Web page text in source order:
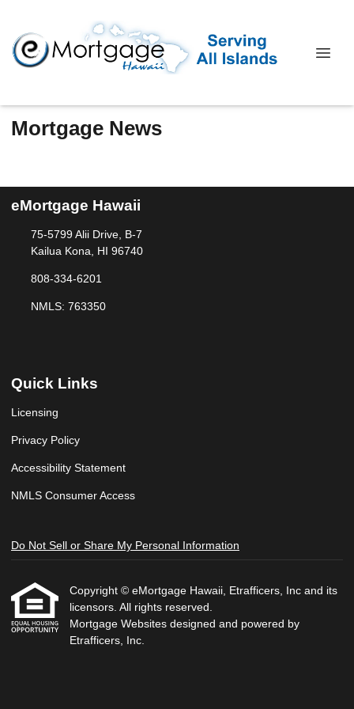
Mortgage News
eMortgage Hawaii
75-5799 Alii Drive, B-7
Kailua Kona, HI 96740
808-334-6201
NMLS: 763350
Quick Links
Licensing
Privacy Policy
Accessibility Statement
NMLS Consumer Access
Do Not Sell or Share My Personal Information
Copyright © eMortgage Hawaii, Etrafficers, Inc and its
licensors. All rights reserved.
Mortgage Websites designed and powered by
Etrafficers, Inc.